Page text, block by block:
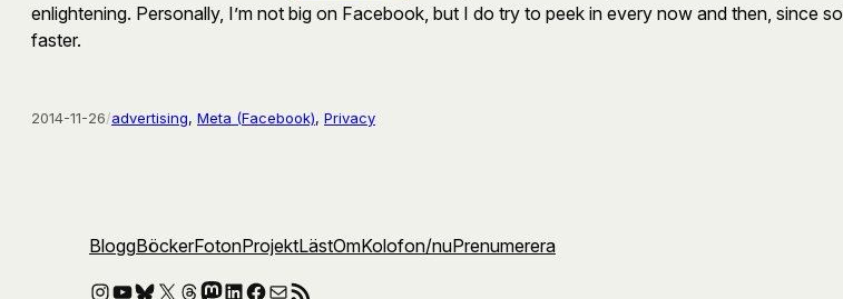
enlightening. Personally, I’m not big on Facebook, but I do try to peek in every now and then, since
faster.
2014-11-26/advertising, Meta (Facebook), Privacy
BloggBöckerFotonProjektLästOmKolofon/nuPrenumerera
Instagram
YouTube
Bluesky
X Threads
Mastodon
LinkedIn
Facebook
E-postRSS-flöde